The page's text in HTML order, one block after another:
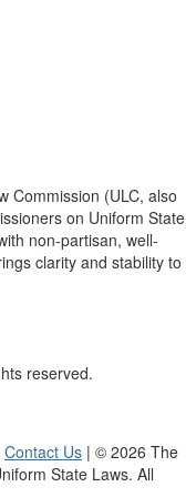
Commission (ULC, also
on Uniform State
non-partisan, well-
clarity and stability to
reserved.
Contact Us | © 2026 The
State Laws. All